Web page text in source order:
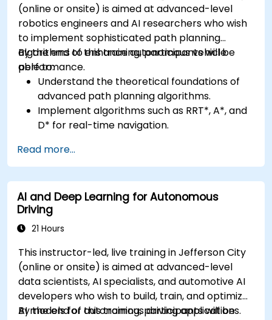
(online or onsite) is aimed at advanced-level
robotics engineers and AI researchers who wish
to implement sophisticated path planning
algorithms to enhance autonomous vehicle
performance.
By the end of this training, participants will be
able to:
Understand the theoretical foundations of
advanced path planning algorithms.
Implement algorithms such as RRT*, A*, and
D* for real-time navigation.
avoidance and dynamic environments.
Integrate path planning algorithms with
sensor data for enhanced accuracy.
Evaluate the performance of various
algorithms in practical scenarios.
Read more...
AI and Deep Learning for Autonomous
Driving
21 Hours
This instructor-led, live training in Jefferson City
(online or onsite) is aimed at advanced-level
data scientists, AI specialists, and automotive AI
developers who wish to build, train, and optimize
AI models for autonomous driving applications.
By the end of this training, participants will be